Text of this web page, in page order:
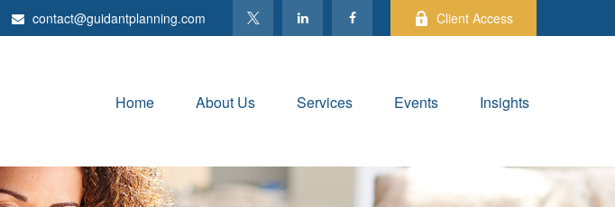
contact@guidantplanning.com Client Access
Home About Us Services Events Insights